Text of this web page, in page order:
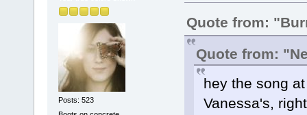
Posts: 523
Quote from:
Quote from:
hey the song
Vanessa's,